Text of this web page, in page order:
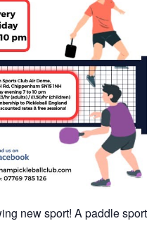
new sport! A paddle sport